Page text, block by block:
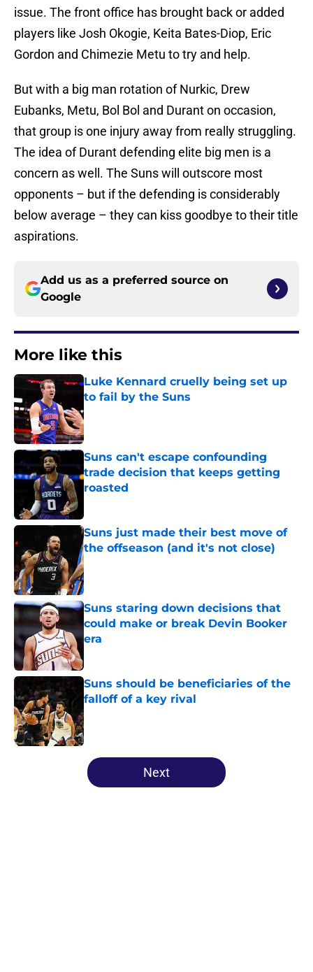
issue. The front office has brought back or added
players like Josh Okogie, Keita Bates-Diop, Eric
Gordon and Chimezie Metu to try and help.
But with a big man rotation of Nurkic, Drew
Eubanks, Metu, Bol Bol and Durant on occasion,
that group is one injury away from really struggling.
The idea of Durant defending elite big men is a
concern as well. The Suns will outscore most
opponents – but if the defending is considerably
below average – they can kiss goodbye to their title
aspirations.
Add us as a preferred source on
Google
More like this
Luke Kennard cruelly being set up
to fail by the Suns
Published by on Invalid Date
Suns can't escape confounding
trade decision that keeps getting
roasted
Suns just made their best move of
the offseason (and it's not close)
Published by on Invalid Date
Suns staring down decisions that
could make or break Devin Booker
era
Suns should be beneficiaries of the
falloff of a key rival
Published by on Invalid Date
5 related articles loaded
Next